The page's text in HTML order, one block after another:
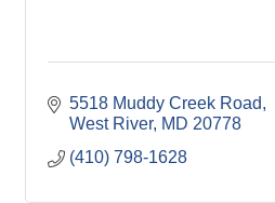
5518 Muddy Creek Road
West River MD 20778
(410) 798-1628